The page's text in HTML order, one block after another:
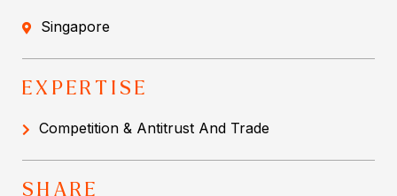
Singapore
EXPERTISE
Competition & Antitrust And Trade
SHARE